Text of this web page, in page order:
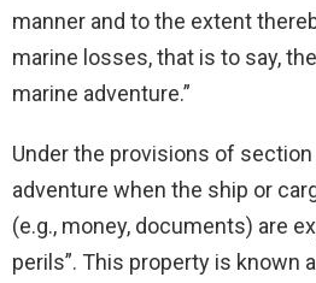
manner and to the extent
marine losses, that is to say,
marine adventure.”
Under the provisions of
adventure when the ship or
(e.g., money, documents) are
perils”. This property is known